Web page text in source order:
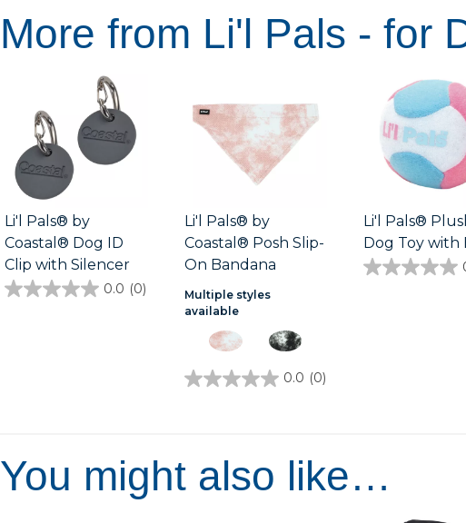
More from Li'l Pals - for
Li'l Pals® by
Coastal® Dog ID
Clip with Silencer
0.0 (0)
0.0
Li'l Pals® by
Coastal® Posh Slip-
On Bandana
Multiple styles
available
0.0 (0)
0.0
Li'l Pals®
Dog Toy with
0.0
You might also like…